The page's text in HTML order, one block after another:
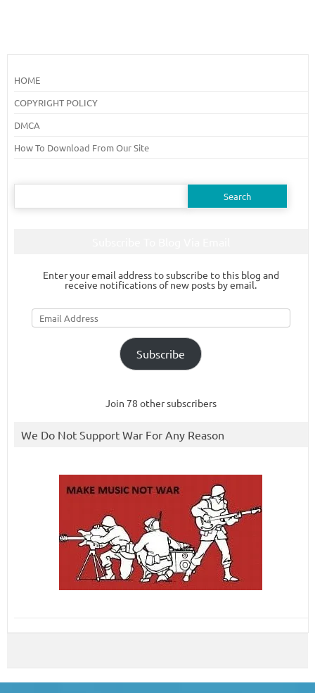
HOME
COPYRIGHT POLICY
DMCA
How To Download From Our Site
Search
Enter your email address to subscribe to this blog and
receive notifications of new posts by email.
Email
Address
Subscribe
Join 78 other subscribers
We Do Not Support War For Any Reason